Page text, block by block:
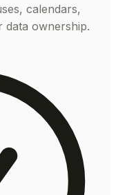
calendars,
data ownership.